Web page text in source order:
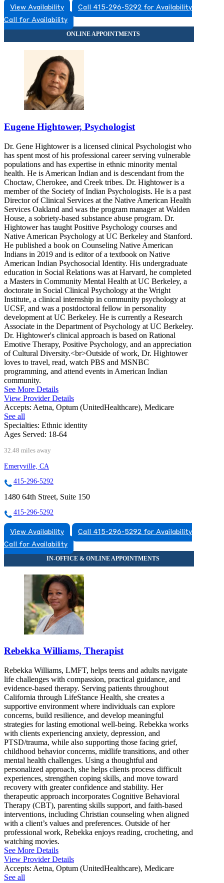
View Availability
Call 415-296-5292 for Availability
Call for Availability
Eugene Hightower, Psychologist
Dr. Gene Hightower is a licensed clinical Psychologist who
has spent most of his professional career serving vulnerable
populations and has expertise in ethnic minority mental
health. He is American Indian and is descendant from the
Choctaw, Cherokee, and Creek tribes. Dr. Hightower is a
member of the Society of Indian Psychologists. He is a past
Director of Clinical Services at the Native American Health
Services Oakland and was the program manager at Walden
House, a sobriety-based substance abuse program. Dr.
Hightower has taught Positive Psychology courses and
Native American Psychology at UC Berkeley and Stanford.
He published a book on Counseling Native American
Indians in 2019 and is editor of a textbook on Native
American Indian Psychosocial Identity. His undergraduate
education in Social Relations was at Harvard, he completed
a Masters in Community Mental Health at UC Berkeley, a
doctorate in Social Clinical Psychology at the Wright
Institute, a clinical internship in community psychology at
UCSF, and was a postdoctoral fellow in personality
development at UC Berkeley. He is currently a Research
Associate in the Department of Psychology at UC Berkeley.
Dr. Hightower's clinical approach is based on Rational
Emotive Therapy, Positive Psychology, and an appreciation
of Cultural Diversity.<br>Outside of work, Dr. Hightower
loves to travel, read, watch PBS and MSNBC
programming, and attend events in American Indian
community.
See More Details
View Provider Details
Accepts: Aetna, Optum (UnitedHealthcare), Medicare
See all
Specialties: Ethnic identity
Ages Served: 18-64
32.48 miles away
Emeryville, CA
415-296-5292
1480 64th Street, Suite 150
415-296-5292
View Availability
Call 415-296-5292 for Availability
Call for Availability
Rebekka Williams, Therapist
Rebekka Williams, LMFT, helps teens and adults navigate
life challenges with compassion, practical guidance, and
evidence-based therapy. Serving patients throughout
California through LifeStance Health, she creates a
supportive environment where individuals can explore
concerns, build resilience, and develop meaningful
strategies for lasting emotional well-being. Rebekka works
with clients experiencing anxiety, depression, and
PTSD/trauma, while also supporting those facing grief,
childhood behavior concerns, midlife transitions, and other
mental health challenges. Using a thoughtful and
personalized approach, she helps clients process difficult
experiences, strengthen coping skills, and move toward
recovery with greater confidence and stability. Her
therapeutic approach incorporates Cognitive Behavioral
Therapy (CBT), parenting skills support, and faith-based
interventions, including Christian counseling when aligned
with a client’s values and preferences. Outside of her
professional work, Rebekka enjoys reading, crocheting, and
watching movies.
See More Details
View Provider Details
Accepts: Aetna, Optum (UnitedHealthcare), Medicare
See all